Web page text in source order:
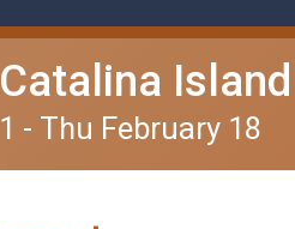
- Thu February 18